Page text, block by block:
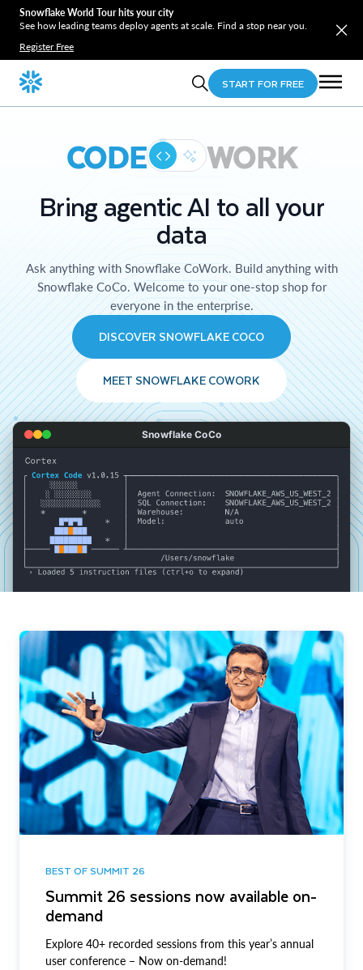
Snowflake World Tour hits your city
See how leading teams deploy agents at scale. Find a stop near you.
Register Free
START FOR FREE
CODE WORK
Bring agentic AI to all your
data
Ask anything with Snowflake CoWork. Build anything with
Snowflake CoCo. Welcome to your one-stop shop for
everyone in the enterprise.
DISCOVER SNOWFLAKE COCO
MEET SNOWFLAKE COWORK
Snowflake CoCo
BEST OF SUMMIT 26
Summit 26 sessions now available on-
demand
Explore 40+ recorded sessions from this year’s annual
user conference – Now on-demand!